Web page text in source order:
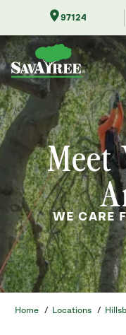
Contents
97124
Meet
WE CARE
Home / Locations /